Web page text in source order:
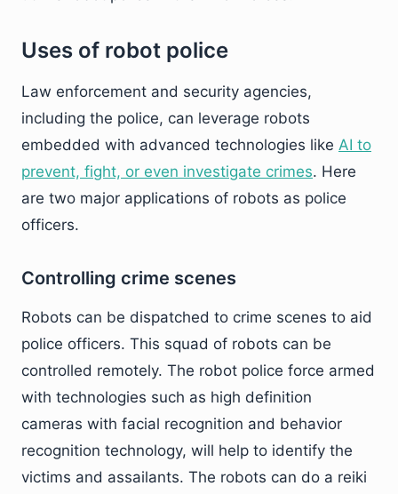
Uses of robot police
Law enforcement and security agencies,
including the police, can leverage robots
embedded with advanced technologies like AI to
prevent, fight, or even investigate crimes. Here
are two major applications of robots as police
officers.
Controlling crime scenes
Robots can be dispatched to crime scenes to aid
police officers. This squad of robots can be
controlled remotely. The robot police force armed
with technologies such as high definition
cameras with facial recognition and behavior
recognition technology, will help to identify the
victims and assailants. The robots can do a reiki